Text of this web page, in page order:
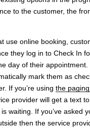
to the customer, the
use online booking,
they log in to Check In
day of their appointment.
mark them as
If you’re using the
provider will get a text
waiting. If you’ve asked
then the service